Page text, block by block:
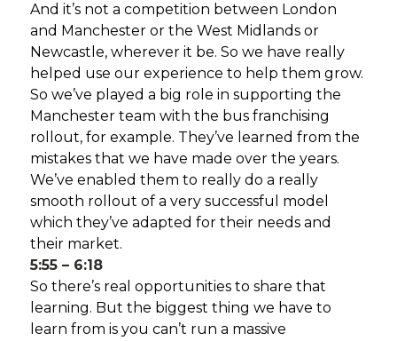
And it’s not a competition between London
and Manchester or the West Midlands or
Newcastle, wherever it be. So we have really
helped use our experience to help them grow.
So we’ve played a big role in supporting the
Manchester team with the bus franchising
rollout, for example. They’ve learned from the
mistakes that we have made over the years.
We’ve enabled them to really do a really
smooth rollout of a very successful model
which they’ve adapted for their needs and
their market.
5:55 – 6:18
So there’s real opportunities to share that
learning. But the biggest thing we have to
learn from is you can’t run a massive